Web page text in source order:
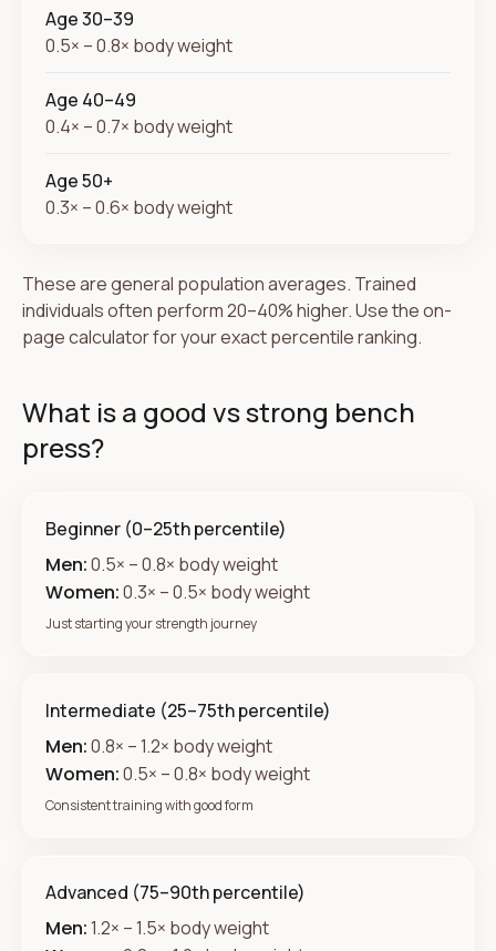
Age 30–39
0.5× – 0.8× body weight
Age 40–49
0.4× – 0.7× body weight
Age 50+
0.3× – 0.6× body weight
These are general population averages. Trained
individuals often perform 20–40% higher. Use the on-
page calculator for your exact percentile ranking.
What is a good vs strong bench
press?
Beginner (0–25th percentile)
Men:0.5× – 0.8× body weight
Women:0.3× – 0.5× body weight
Just starting your strength journey
Intermediate (25–75th percentile)
Men:0.8× – 1.2× body weight
Women:0.5× – 0.8× body weight
Consistent training with good form
Advanced (75–90th percentile)
Men:1.2× – 1.5× body weight